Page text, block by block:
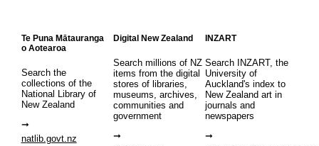
Te Puna Mātauranga
o Aotearoa
Search the
collections of the
National Library of
New Zealand
natlib.govt.nz
Digital New Zealand
Search millions of NZ
items from the digital
stores of libraries,
museums, archives,
communities and
government
INZART
Search INZART, the
University of
Auckland's index to
New Zealand art in
journals and
newspapers